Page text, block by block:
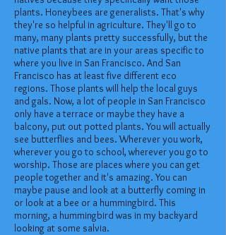
plants. Honeybees are generalists. That's why
they're so helpful in agriculture. They'll go to
many, many plants pretty successfully, but the
native plants that are in your areas specific to
where you live in San Francisco. And San
Francisco has at least five different eco
regions. Those plants will help the local guys
and gals. Now, a lot of people in San Francisco
only have a terrace or maybe they have a
balcony, put out potted plants. You will actually
see butterflies and bees. Wherever you work,
wherever you go to school, wherever you go to
worship. Those are places where you can get
people together and it's amazing. You can
maybe pause and look at a butterfly coming in
or look at a bee or a hummingbird. This
morning, a hummingbird was in my backyard
looking at some salvia.